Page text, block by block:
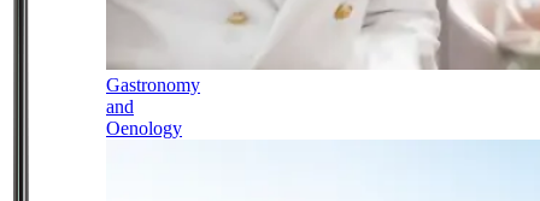
Gastronomy
and
Oenology